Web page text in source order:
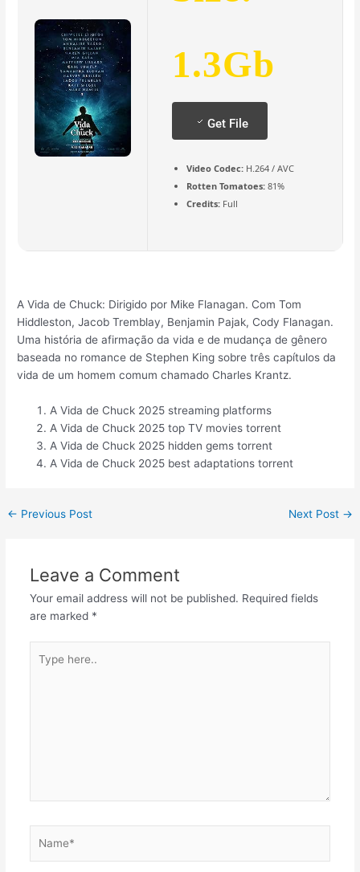
1.3Gb
Get File
Video Codec:H.264 / AVC
Rotten Tomatoes:81%
Credits:Full
A Vida de Chuck: Dirigido por Mike Flanagan. Com Tom
Hiddleston, Jacob Tremblay, Benjamin Pajak, Cody Flanagan.
Uma história de afirmação da vida e de mudança de gênero
baseada no romance de Stephen King sobre três capítulos da
vida de um homem comum chamado Charles Krantz.
A Vida de Chuck 2025 streaming platforms
A Vida de Chuck 2025 top TV movies torrent
A Vida de Chuck 2025 hidden gems torrent
A Vida de Chuck 2025 best adaptations torrent
← Previous Post Next Post →
Leave a Comment
Your email address will not be published. Required fields
are marked *
here..